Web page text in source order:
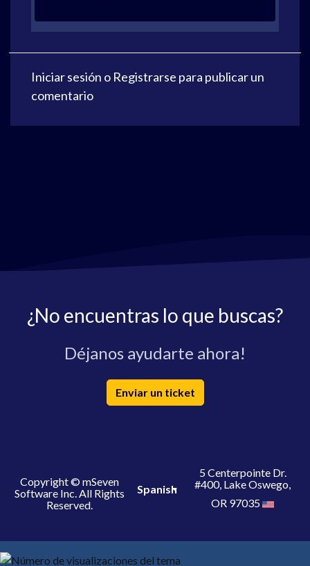
Iniciar sesión o Registrarse para publicar un
comentario
¿No encuentras lo que buscas?
Déjanos ayudarte ahora!
Enviar un ticket
Copyright © mSeven
Software Inc. All Rights
Reserved.
Spanish
5 Centerpointe Dr.
#400, Lake Oswego,
OR 97035